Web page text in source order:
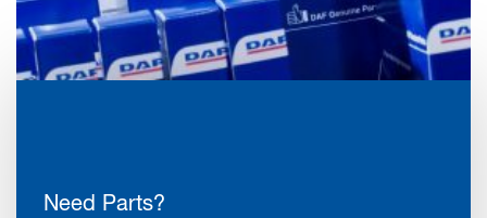
Need Parts?